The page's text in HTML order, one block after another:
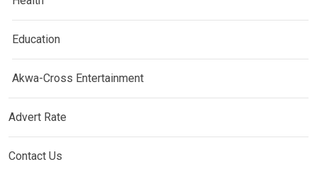
Education
Akwa-Cross Entertainment
Advert Rate
Contact Us